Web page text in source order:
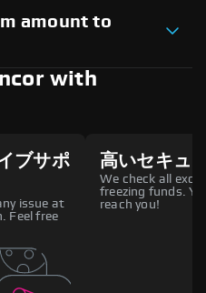
amount to
with
ブサポ
issue at
Feel free
高いセキュ
We check all
freezing funds.
reach you!